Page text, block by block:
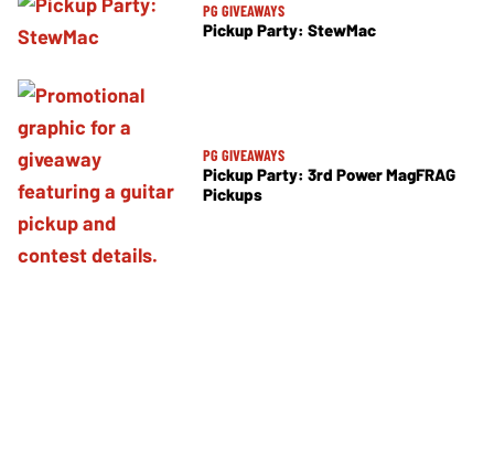
PG GIVEAWAYS
Pickup Party: StewMac
PG GIVEAWAYS
Pickup Party: 3rd Power MagFRAG
Pickups